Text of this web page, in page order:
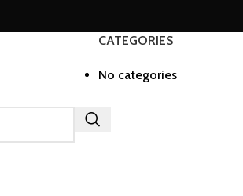
CATEGORIES
No categories